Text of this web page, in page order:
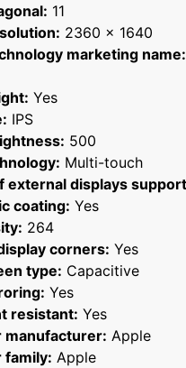
11
2360 x 1640
marketing name:
Yes
IPS
500
Multi-touch
external displays
coating: Yes
264
corners: Yes
type: Capacitive
Yes
resistant: Yes
manufacturer: Apple
family: Apple